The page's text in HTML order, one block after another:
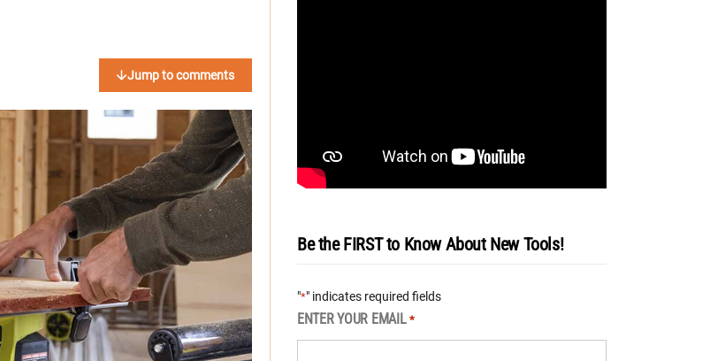
Jump to comments
Be the FIRST to Know About New Tools!
"*" indicates required fields
ENTER YOUR EMAIL *